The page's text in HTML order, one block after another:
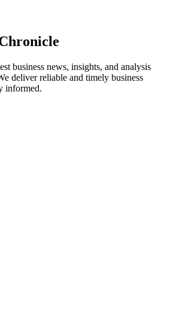
business news, insights, and analysis
deliver reliable and timely business
informed.